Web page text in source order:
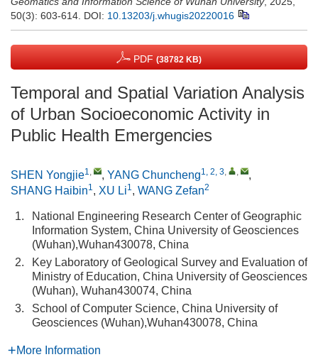
50(3): 603-614. DOI: 10.13203/j.whugis20220016
PDF (38782 KB)
Temporal and Spatial Variation Analysis
of Urban Socioeconomic Activity in
Public Health Emergencies
SHEN Yongjie1, , YANG Chuncheng1, 2, 3, ,
,
SHANG Haibin1, XU Li1, WANG Zefan2
1.
National Engineering Research Center of Geographic
Information System, China University of Geosciences
(Wuhan),Wuhan430078, China
2.
Key Laboratory of Geological Survey and Evaluation of
Ministry of Education, China University of Geosciences
(Wuhan), Wuhan430074, China
3.
School of Computer Science, China University of
Geosciences (Wuhan),Wuhan430078, China
More Information